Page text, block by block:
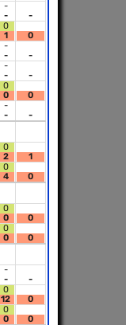
-
-
-
0
1
0
-
-
-
-
-
-
0
0
0
-
-
-
0
2
1
0
4
0
0
0
0
0
0
0
-
-
-
0
12
0
0
0
0